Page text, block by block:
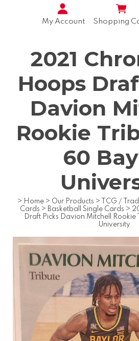
My Account Shopping
2021
Hoops
Davion
Rookie
60
> Home > Our Products > TCG /
Cards > Basketball Single Cards >
Draft Picks Davion Mitchell Rookie
University